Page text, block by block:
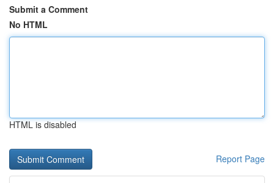
Submit a Comment
No HTML
HTML is disabled
Report Page